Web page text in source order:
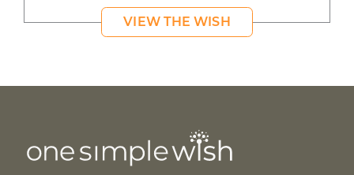
VIEW THE WISH